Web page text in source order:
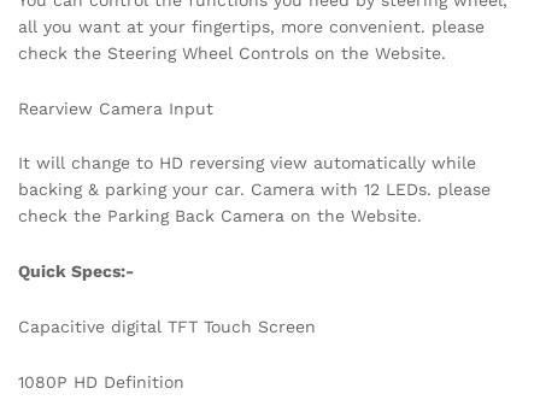
all you want at your fingertips, more convenient. please
check the Steering Wheel Controls on the Website.
Rearview Camera Input
It will change to HD reversing view automatically while
backing & parking your car. Camera with 12 LEDs. please
check the Parking Back Camera on the Website.
Quick Specs:-
Capacitive digital TFT Touch Screen
1080P HD Definition